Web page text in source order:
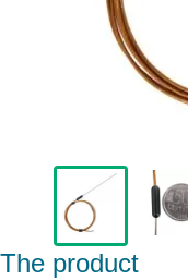
The product